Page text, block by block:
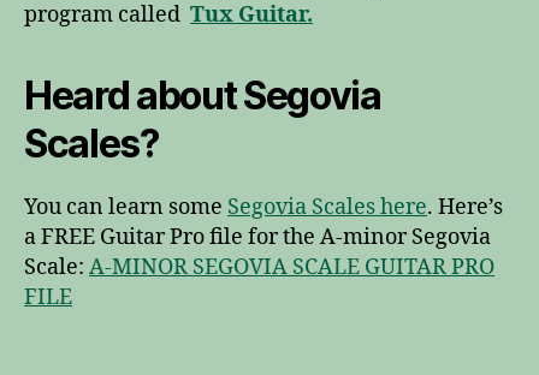
program called Tux Guitar.
Heard about Segovia
Scales?
You can learn some Segovia Scales here. Here’s
a FREE Guitar Pro file for the A-minor Segovia
Scale: A-MINOR SEGOVIA SCALE GUITAR PRO
FILE